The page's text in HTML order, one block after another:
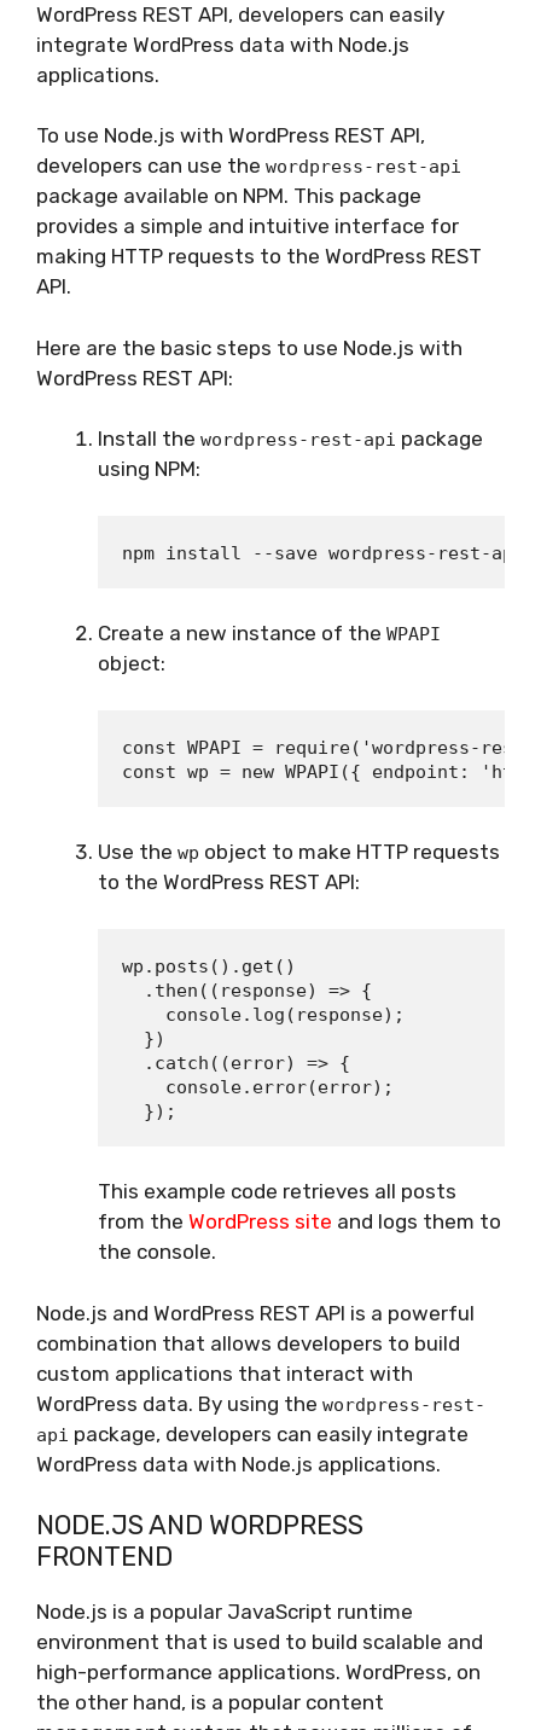
WordPress REST API, developers can easily
integrate WordPress data with Node.js
applications.
To use Node.js with WordPress REST API,
developers can use the wordpress-rest-api
package available on NPM. This package
provides a simple and intuitive interface for
making HTTP requests to the WordPress REST
API.
Here are the basic steps to use Node.js with
WordPress REST API:
Install the wordpress-rest-api package
using NPM:
Create a new instance of the WPAPI
object:
const WPAPI = require('wordpress-
Use the wp object to make HTTP requests
to the WordPress REST API:
wp.posts().get()
  .then((response) => {
    console.log(response);
  })
  .catch((error) => {
    console.error(error);
This example code retrieves all posts
from the WordPress site and logs them to
the console.
Node.js and WordPress REST API is a powerful
combination that allows developers to build
custom applications that interact with
WordPress data. By using the wordpress-rest-
api package, developers can easily integrate
WordPress data with Node.js applications.
NODE.JS AND WORDPRESS
FRONTEND
Node.js is a popular JavaScript runtime
environment that is used to build scalable and
high-performance applications. WordPress, on
the other hand, is a popular content